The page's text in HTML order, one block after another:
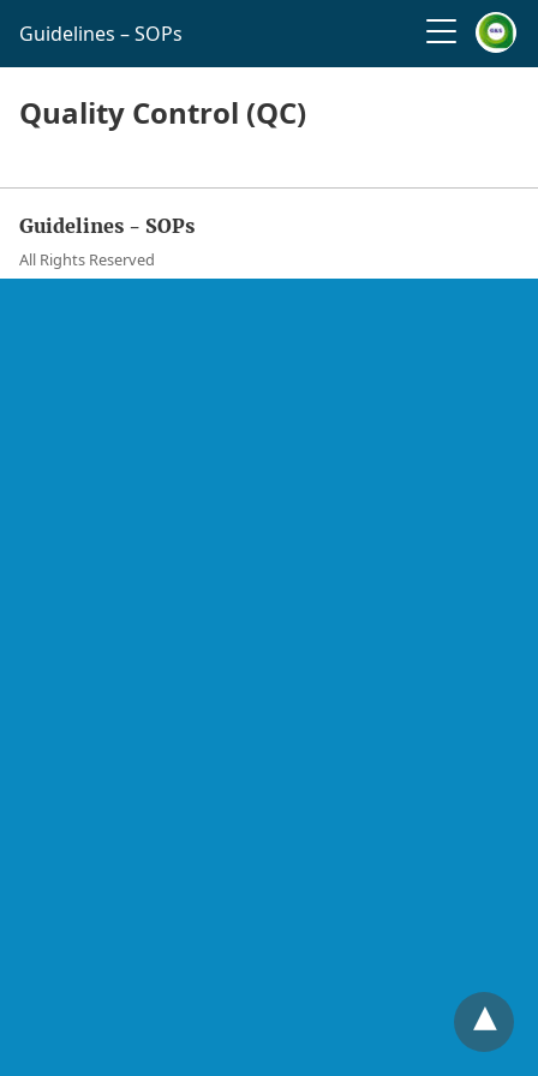
Guidelines – SOPs
Quality Control (QC)
Guidelines - SOPs
All Rights Reserved